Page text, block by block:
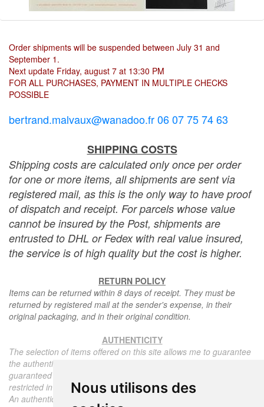
Nous utilisons des
Order shipments will be suspended between July 31 and
September 1.
Next update Friday, august 7 at 13:30 PM
FOR ALL PURCHASES, PAYMENT IN MULTIPLE CHECKS
POSSIBLE
bertrand.malvaux@wanadoo.fr 06 07 75 74 63
SHIPPING COSTS
Shipping costs are calculated only once per order
for one or more items, all shipments are sent via
registered mail, as this is the only way to have proof
of dispatch and receipt. For parcels whose value
cannot be insured by the Post, shipments are
entrusted to DHL or Fedex with real value insured,
the service is of high quality but the cost is higher.
RETURN POLICY
Items can be returned within 8 days of receipt. They must be
returned by registered mail at the sender's expense, in their
original packaging, and in their original condition.
AUTHENTICITY
The selection of items offered on this site allows me to guarantee
the authenticity of each piece described here, all items offered are
guaranteed to be period and authentic, unless otherwise noted or
restricted in the description.
An authenticity certificate of the item including the description